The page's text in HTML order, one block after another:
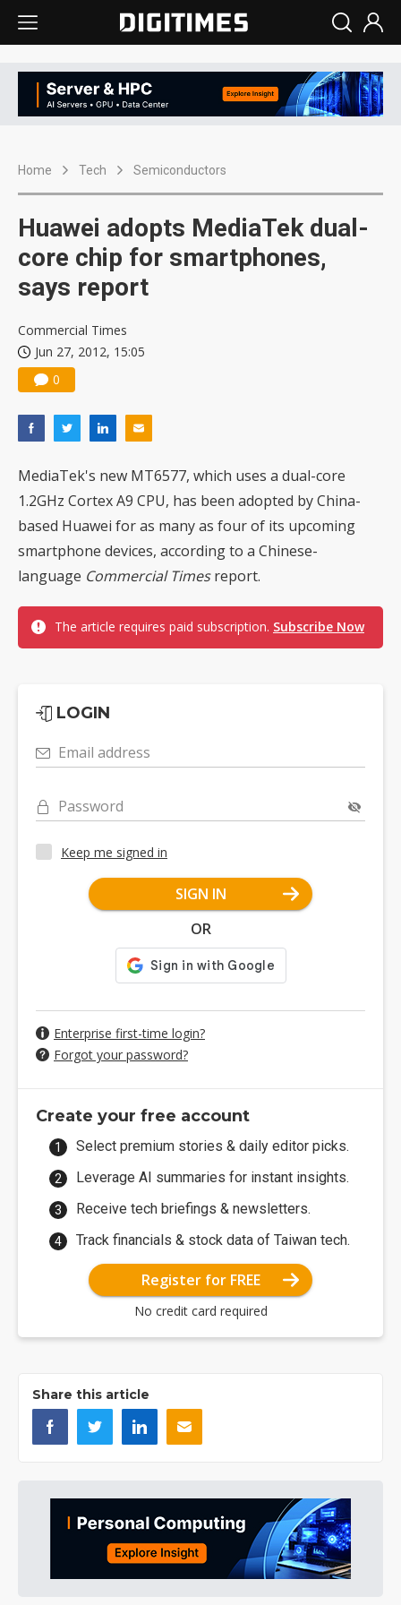
Home Tech Semiconductors
Huawei adopts MediaTek dual-
core chip for smartphones,
says report
Commercial Times
Jun 27, 2012, 15:05
0
MediaTek's new MT6577, which uses a dual-core
1.2GHz Cortex A9 CPU, has been adopted by China-
based Huawei for as many as four of its upcoming
smartphone devices, according to a Chinese-
language Commercial Timesreport.
The article requires paid subscription. Subscribe Now
LOGIN
Email address
Password
Keep me signed in
SIGN IN
OR
Enterprise first-time login?
Forgot your password?
Create your free account
Select premium stories & daily editor picks.
Leverage AI summaries for instant insights.
Receive tech briefings & newsletters.
Track financials & stock data of Taiwan tech.
Register for FREE
No credit card required
Share this article